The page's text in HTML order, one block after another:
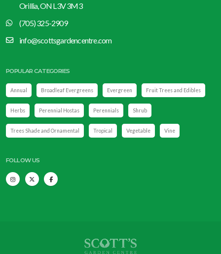
Orillia, ON L3V 3M3
(705) 325-2909
info@scottsgardencentre.com
POPULAR CATEGORIES
Annual Broadleaf Evergreens Evergreen Fruit Trees and Edibles
Herbs Perennial Hostas Perennials Shrub
Trees Shade and Ornamental Tropical Vegetable Vine
FOLLOW US